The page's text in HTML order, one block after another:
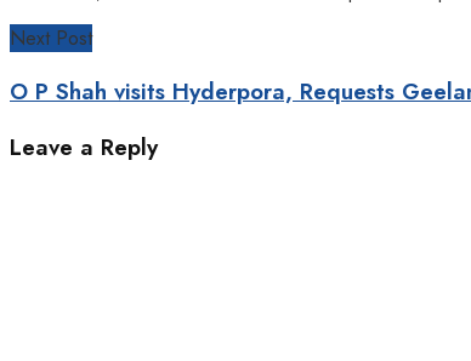
Next Post
O P Shah visits Hyderpora, Requests
Leave a Reply